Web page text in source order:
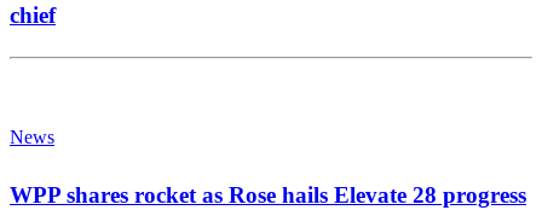
chief
News
WPP shares rocket as Rose hails Elevate 28 progress